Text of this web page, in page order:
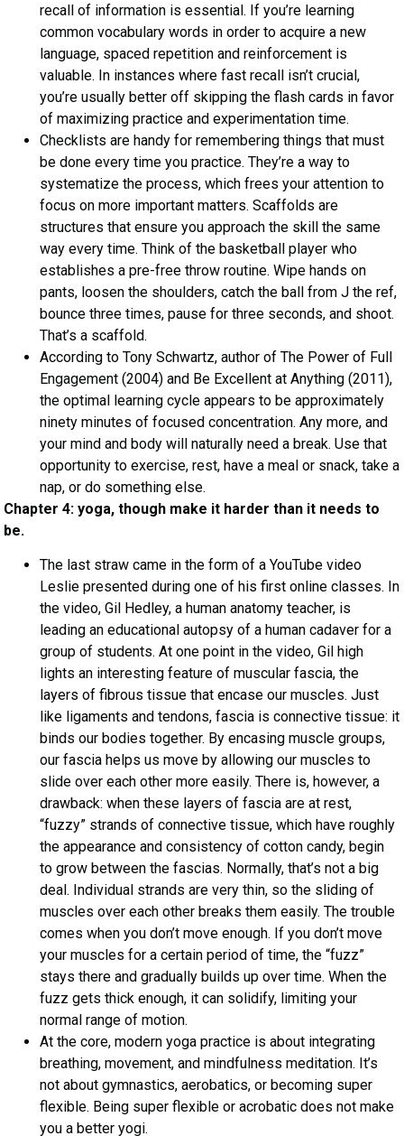
recall of information is essential. If you’re learning
common vocabulary words in order to acquire a new
language, spaced repetition and reinforcement is
valuable. In instances where fast recall isn’t crucial,
you’re usually better off skipping the flash cards in favor
of maximizing practice and experimentation time.
Checklists are handy for remembering things that must
be done every time you practice. They’re a way to
systematize the process, which frees your attention to
focus on more important matters. Scaffolds are
structures that ensure you approach the skill the same
way every time. Think of the basketball player who
establishes a pre-free throw routine. Wipe hands on
pants, loosen the shoulders, catch the ball from J the ref,
bounce three times, pause for three seconds, and shoot.
That’s a scaffold.
According to Tony Schwartz, author of The Power of Full
Engagement (2004) and Be Excellent at Anything (2011),
the optimal learning cycle appears to be approximately
ninety minutes of focused concentration. Any more, and
your mind and body will naturally need a break. Use that
opportunity to exercise, rest, have a meal or snack, take a
nap, or do something else.
Chapter 4: yoga, though make it harder than it needs to
be.
The last straw came in the form of a YouTube video
Leslie presented during one of his first online classes. In
the video, Gil Hedley, a human anatomy teacher, is
leading an educational autopsy of a human cadaver for a
group of students. At one point in the video, Gil high
lights an interesting feature of muscular fascia, the
layers of fibrous tissue that encase our muscles. Just
like ligaments and tendons, fascia is connective tissue: it
binds our bodies together. By encasing muscle groups,
our fascia helps us move by allowing our muscles to
slide over each other more easily. There is, however, a
drawback: when these layers of fascia are at rest,
“fuzzy” strands of connective tissue, which have roughly
the appearance and consistency of cotton candy, begin
to grow between the fascias. Normally, that’s not a big
deal. Individual strands are very thin, so the sliding of
muscles over each other breaks them easily. The trouble
comes when you don’t move enough. If you don’t move
your muscles for a certain period of time, the “fuzz”
stays there and gradually builds up over time. When the
fuzz gets thick enough, it can solidify, limiting your
normal range of motion.
At the core, modern yoga practice is about integrating
breathing, movement, and mindfulness meditation. It’s
not about gymnastics, aerobatics, or becoming super
flexible. Being super flexible or acrobatic does not make
you a better yogi.